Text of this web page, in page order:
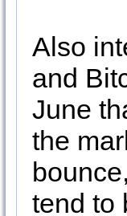
Also
and
June
the
tend to